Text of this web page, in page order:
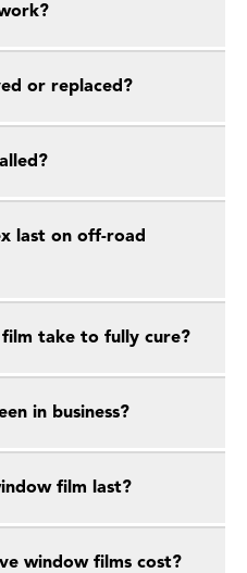
or replaced?
last on off-road
take to fully cure?
in business?
film last?
window films cost?